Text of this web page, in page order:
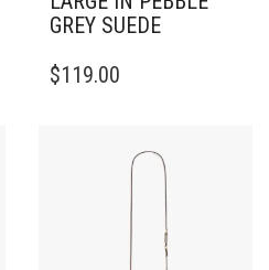
GREY SUEDE
$119.00